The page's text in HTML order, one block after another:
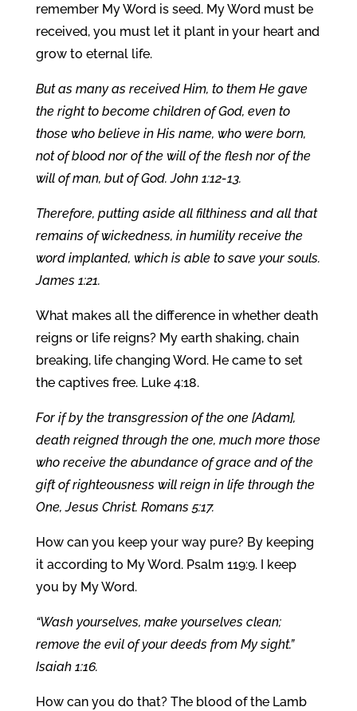
remember My Word is seed. My Word must be
received, you must let it plant in your heart and
grow to eternal life.
But as many as received Him, to them He gave
the right to become children of God, even to
those who believe in His name, who were born,
not of blood nor of the will of the flesh nor of the
will of man, but of God. John 1:12-13.
Therefore, putting aside all filthiness and all that
remains of wickedness, in humility receive the
word implanted, which is able to save your souls.
James 1:21.
What makes all the difference in whether death
reigns or life reigns? My earth shaking, chain
breaking, life changing Word. He came to set
the captives free. Luke 4:18.
For if by the transgression of the one [Adam],
death reigned through the one, much more those
who receive the abundance of grace and of the
gift of righteousness will reign in life through the
One, Jesus Christ. Romans 5:17.
How can you keep your way pure? By keeping
it according to My Word. Psalm 119:9. I keep
you by My Word.
“Wash yourselves, make yourselves clean;
remove the evil of your deeds from My sight.”
Isaiah 1:16.
How can you do that? The blood of the Lamb